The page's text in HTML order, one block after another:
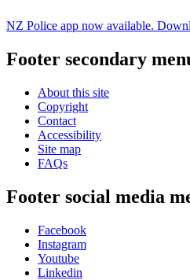
NZ Police app now available.
Footer secondary
About this site
Copyright
Contact
Accessibility
Site map
FAQs
Footer social media
Facebook
Instagram
Youtube
Linkedin